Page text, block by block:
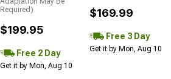
Required)
$199.95
Free 2 Day
Get it by Mon, Aug 10
$169.99
Free 3 Day
Get it by Mon, Aug 10